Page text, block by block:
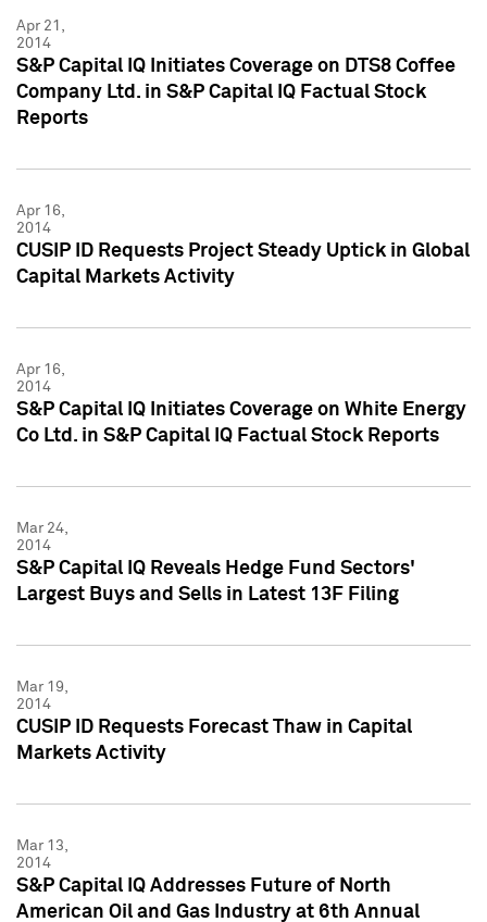
Apr 21,
2014
S&P Capital IQ Initiates Coverage on DTS8 Coffee
Company Ltd. in S&P Capital IQ Factual Stock
Reports
Apr 16,
2014
CUSIP ID Requests Project Steady Uptick in Global
Capital Markets Activity
Apr 16,
2014
S&P Capital IQ Initiates Coverage on White Energy
Co Ltd. in S&P Capital IQ Factual Stock Reports
Mar 24,
2014
S&P Capital IQ Reveals Hedge Fund Sectors'
Largest Buys and Sells in Latest 13F Filing
Mar 19,
2014
CUSIP ID Requests Forecast Thaw in Capital
Markets Activity
Mar 13,
2014
S&P Capital IQ Addresses Future of North
American Oil and Gas Industry at 6th Annual